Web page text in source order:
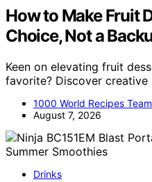
How to Make Fruit
Choice, Not a
Keen on elevating fruit
favorite? Discover creative
1000 World Recipes Team
August 7, 2026
Drinks